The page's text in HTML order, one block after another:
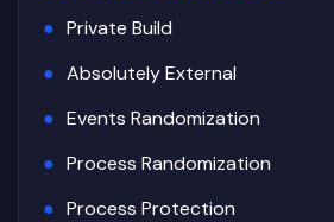
Private Build
Absolutely External
Events Randomization
Process Randomization
Process Protection